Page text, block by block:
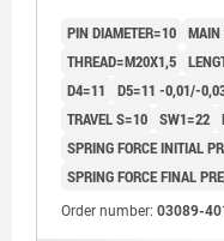
PIN DIAMETER=10 MAIN
THREAD=M20X1,5
D4=11
D5=11 -0,01/-
TRAVEL S=10 SW1=22
SPRING FORCE INITIAL
SPRING FORCE FINAL
Order number: 03089-